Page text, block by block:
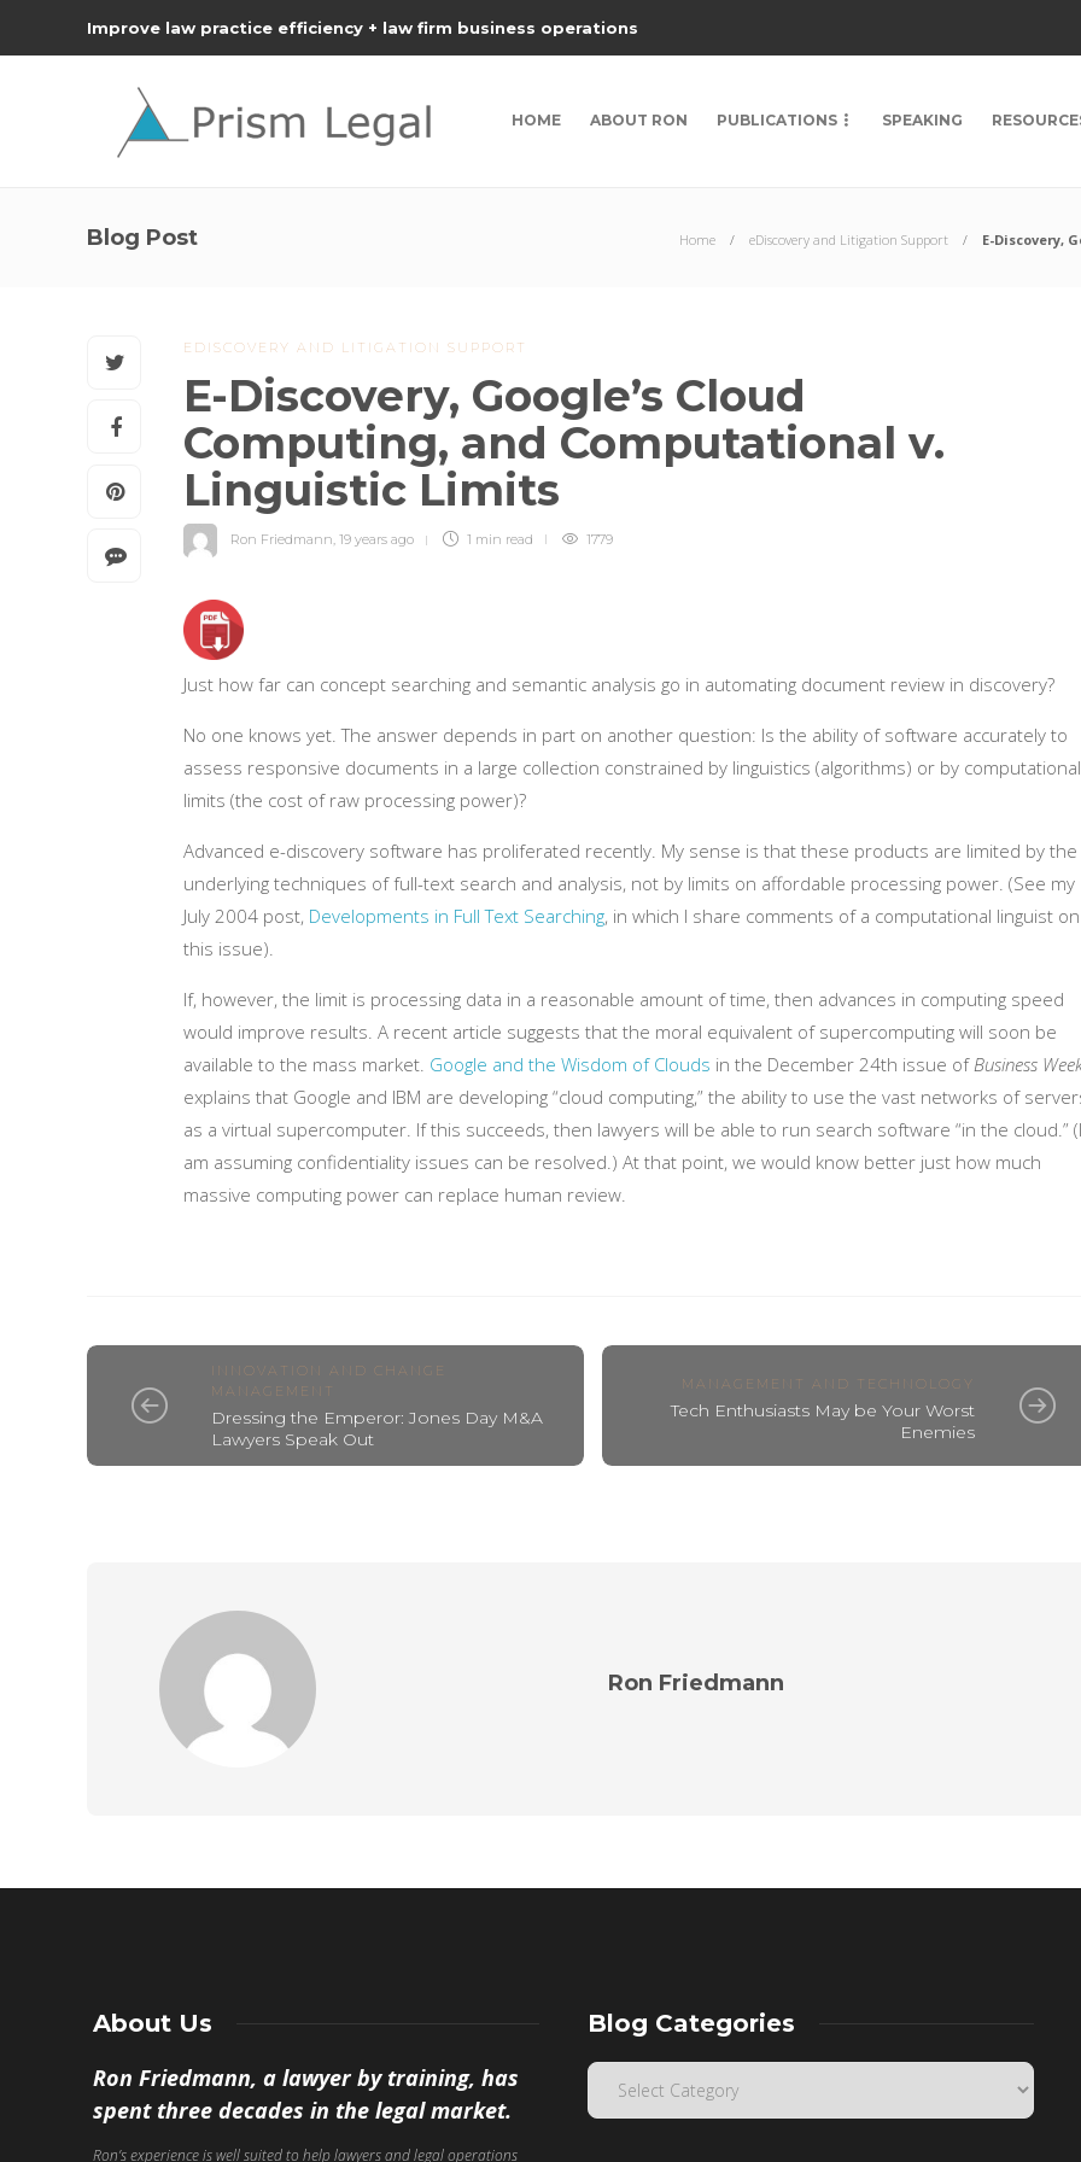
Improve law practice efficiency + law firm business operations
HOME ABOUT RON PUBLICATIONS SPEAKING
Blog Post Home eDiscovery and Litigation Support E-Discovery,
EDISCOVERY AND LITIGATION SUPPORT
E-Discovery, Google’s Cloud
Computing, and Computational v.
Linguistic Limits
Ron Friedmann, 19 years ago 1 min read 1779
Just how far can concept searching and semantic analysis go in automating document review in discovery?
No one knows yet. The answer depends in part on another question: Is the ability of software accurately to
assess responsive documents in a large collection constrained by linguistics (algorithms) or by computational
limits (the cost of raw processing power)?
Advanced e-discovery software has proliferated recently. My sense is that these products are limited by the
underlying techniques of full-text search and analysis, not by limits on affordable processing power. (See my
July 2004 post, Developments in Full Text Searching, in which I share comments of a computational linguist on
this issue).
If, however, the limit is processing data in a reasonable amount of time, then advances in computing speed
would improve results. A recent article suggests that the moral equivalent of supercomputing will soon be
available to the mass market. Google and the Wisdom of Clouds in the December 24th issue ofBusiness
explains that Google and IBM are developing “cloud computing,” the ability to use the vast networks of
as a virtual supercomputer. If this succeeds, then lawyers will be able to run search software “in the cloud.” (I
am assuming confidentiality issues can be resolved.) At that point, we would know better just how much
massive computing power can replace human review.
INNOVATION AND CHANGE
MANAGEMENT
Dressing the Emperor: Jones Day M&A
Lawyers Speak Out
MANAGEMENT AND TECHNOLOGY
Tech Enthusiasts May be Your Worst
Enemies
Ron Friedmann
About Us
Ron Friedmann, a lawyer by training, has
spent three decades in the legal market.
Ron’s experience is well suited to help lawyers and legal operations
Blog Categories